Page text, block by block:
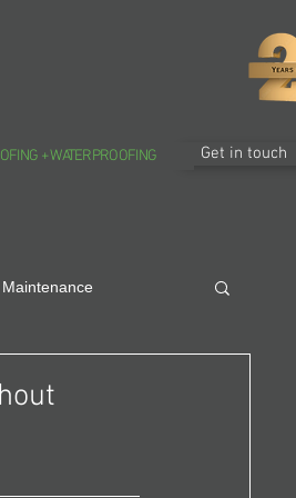
Get in touch
+ WATERPROOFING